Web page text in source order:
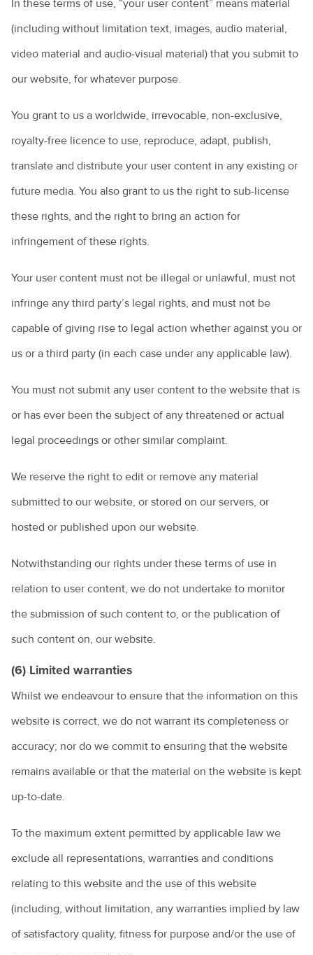
In these terms of use, “your user content” means material
(including without limitation text, images, audio material,
video material and audio-visual material) that you submit to
our website, for whatever purpose.
You grant to us a worldwide, irrevocable, non-exclusive,
royalty-free licence to use, reproduce, adapt, publish,
translate and distribute your user content in any existing or
future media. You also grant to us the right to sub-license
these rights, and the right to bring an action for
infringement of these rights.
Your user content must not be illegal or unlawful, must not
infringe any third party’s legal rights, and must not be
capable of giving rise to legal action whether against you or
us or a third party (in each case under any applicable law).
You must not submit any user content to the website that is
or has ever been the subject of any threatened or actual
legal proceedings or other similar complaint.
We reserve the right to edit or remove any material
submitted to our website, or stored on our servers, or
hosted or published upon our website.
Notwithstanding our rights under these terms of use in
relation to user content, we do not undertake to monitor
the submission of such content to, or the publication of
such content on, our website.
(6) Limited warranties
Whilst we endeavour to ensure that the information on this
website is correct, we do not warrant its completeness or
accuracy; nor do we commit to ensuring that the website
remains available or that the material on the website is kept
up-to-date.
To the maximum extent permitted by applicable law we
exclude all representations, warranties and conditions
relating to this website and the use of this website
(including, without limitation, any warranties implied by law
of satisfactory quality, fitness for purpose and/or the use of